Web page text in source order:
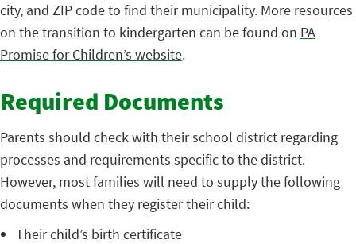
city, and ZIP code to find their municipality. More resources
on the transition to kindergarten can be found on PA
Promise for Children’s website.
Required Documents
Parents should check with their school district regarding
processes and requirements specific to the district.
However, most families will need to supply the following
documents when they register their child:
Their child’s birth certificate